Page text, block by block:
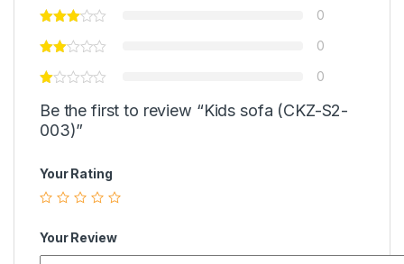
0
0
0
Be the first to review “Kids sofa (CKZ-S2-
003)”
Your Rating
Your Review